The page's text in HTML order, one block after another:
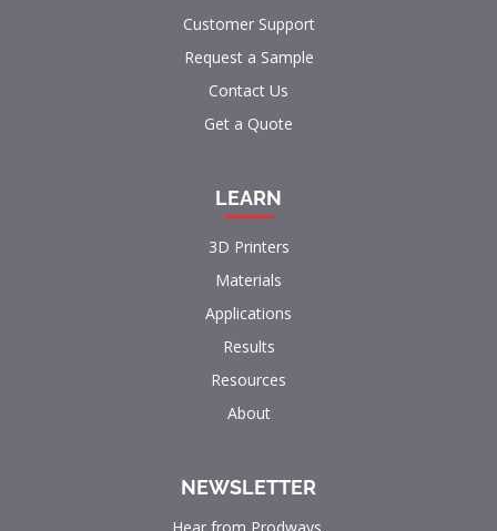
Customer Support
Request a Sample
Contact Us
Get a Quote
LEARN
3D Printers
Materials
Applications
Results
Resources
About
NEWSLETTER